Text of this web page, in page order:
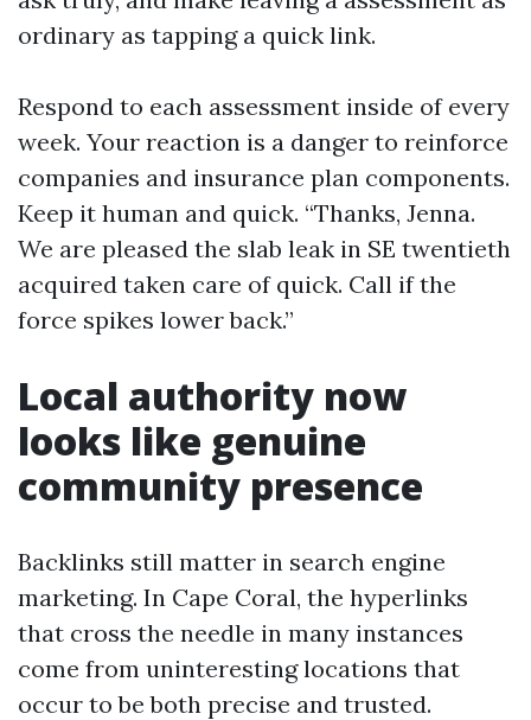
ordinary as tapping a quick link.
Respond to each assessment inside of every
week. Your reaction is a danger to reinforce
companies and insurance plan components.
Keep it human and quick. “Thanks, Jenna.
We are pleased the slab leak in SE twentieth
acquired taken care of quick. Call if the
force spikes lower back.”
Local authority now
looks like genuine
community presence
Backlinks still matter in search engine
marketing. In Cape Coral, the hyperlinks
that cross the needle in many instances
come from uninteresting locations that
occur to be both precise and trusted.